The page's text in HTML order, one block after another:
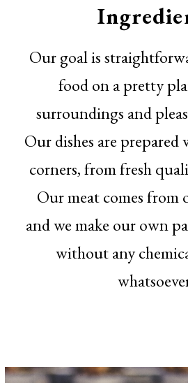
Our goal is
food on a pretty
surroundings and
Our dishes are
corners, from fresh
Our meat comes from
and we make our own
without any